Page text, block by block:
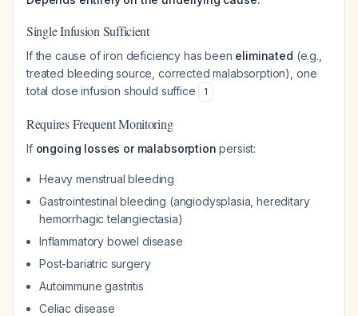
Single Infusion Sufficient
If the cause of iron deficiency has been eliminated (e.g.,
treated bleeding source, corrected malabsorption), one
total dose infusion should suffice
1
Requires Frequent Monitoring
If ongoing losses or malabsorption persist:
Heavy menstrual bleeding
Gastrointestinal bleeding (angiodysplasia, hereditary
hemorrhagic telangiectasia)
Inflammatory bowel disease
Post-bariatric surgery
Autoimmune gastritis
Celiac disease